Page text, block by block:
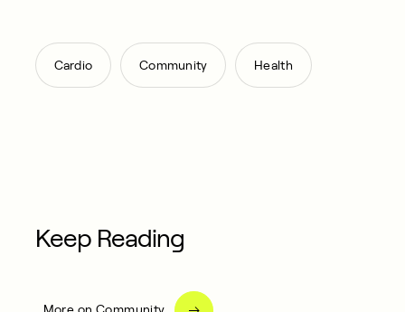
Cardio , Community , Health
Keep Reading